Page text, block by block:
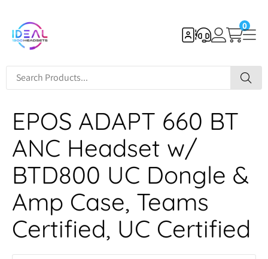
0
EPOS ADAPT 660 BT
ANC Headset w/
BTD800 UC Dongle &
Amp Case, Teams
Certified, UC Certified